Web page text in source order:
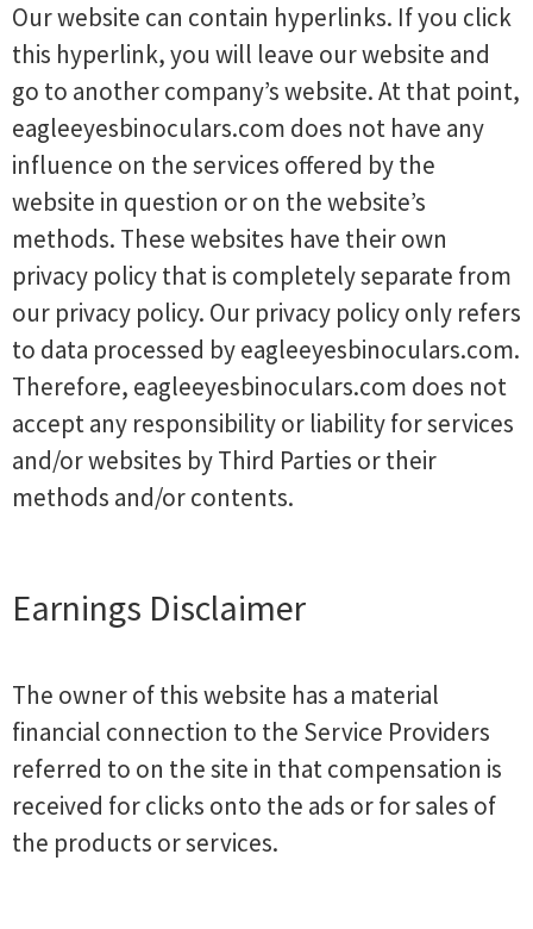
Our website can contain hyperlinks. If you click
this hyperlink, you will leave our website and
go to another company’s website. At that point,
eagleeyesbinoculars.com does not have any
influence on the services offered by the
website in question or on the website’s
methods. These websites have their own
privacy policy that is completely separate from
our privacy policy. Our privacy policy only refers
to data processed by eagleeyesbinoculars.com.
Therefore, eagleeyesbinoculars.com does not
accept any responsibility or liability for services
and/or websites by Third Parties or their
methods and/or contents.
Earnings Disclaimer
The owner of this website has a material
financial connection to the Service Providers
referred to on the site in that compensation is
received for clicks onto the ads or for sales of
the products or services.